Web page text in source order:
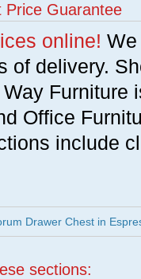
Price Guarantee
online!
of delivery.
Furniture
Office
include
Drawer Chest in
sections: